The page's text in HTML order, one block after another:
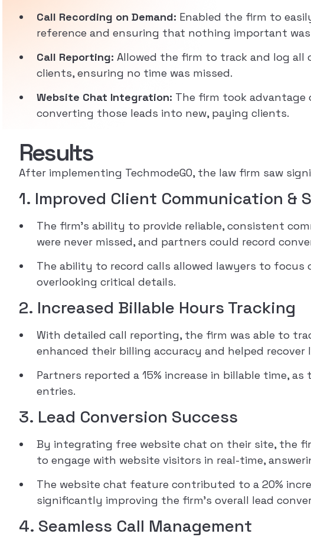
Call Recording on Demand: Enabled the firm to
reference and ensuring that nothing important was
Call Reporting: Allowed the firm to track and log
clients, ensuring no time was missed.
Website Chat Integration: The firm took advantage
converting those leads into new, paying clients.
Results
After implementing TechmodeGO, the law firm saw
1. Improved Client Communication &
The firm’s ability to provide reliable, consistent
were never missed, and partners could record
The ability to record calls allowed lawyers to
overlooking critical details.
2. Increased Billable Hours Tracking
With detailed call reporting, the firm was able to
enhanced their billing accuracy and helped
Partners reported a 15% increase in billable time,
entries.
3. Lead Conversion Success
By integrating free website chat on their site, the
to engage with website visitors in real-time,
The website chat feature contributed to a 20%
significantly improving the firm’s overall lead
4. Seamless Call Management